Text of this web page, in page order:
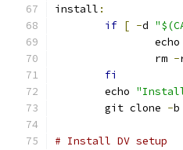
install :
if [ -d
		echo
		rm
-
fi
	echo
	git clone
-b
# Install DV setup